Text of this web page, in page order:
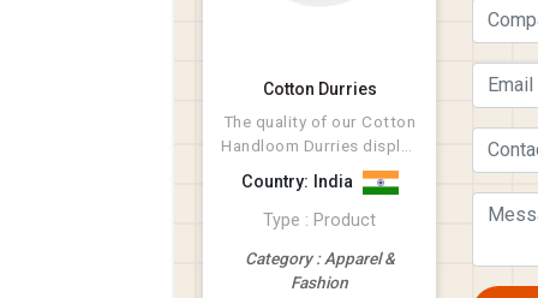
Cotton Durries
The quality of our Cotton
Handloom Durries display
the hard work of our
team. Av...
Country: India
Type : Product
Category : Apparel &
Fashion